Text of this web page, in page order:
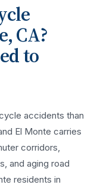
, CA?
to
accidents than
El Monte carries
corridors,
and aging road
residents in